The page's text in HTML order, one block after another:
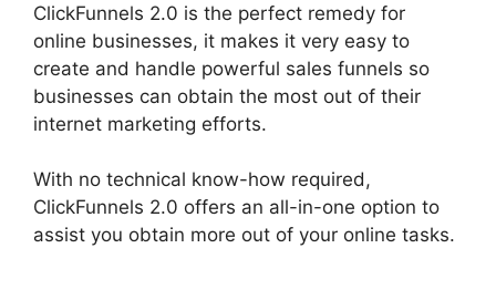
ClickFunnels 2.0 is the perfect remedy for
online businesses, it makes it very easy to
create and handle powerful sales funnels so
businesses can obtain the most out of their
internet marketing efforts.
With no technical know-how required,
ClickFunnels 2.0 offers an all-in-one option to
assist you obtain more out of your online tasks.